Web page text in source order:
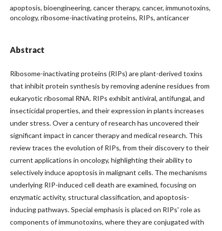
apoptosis, bioengineering, cancer therapy, cancer, immunotoxins,
oncology, ribosome-inactivating proteins, RIPs, anticancer
Abstract
Ribosome-inactivating proteins (RIPs) are plant-derived toxins
that inhibit protein synthesis by removing adenine residues from
eukaryotic ribosomal RNA. RIPs exhibit antiviral, antifungal, and
insecticidal properties, and their expression in plants increases
under stress. Over a century of research has uncovered their
significant impact in cancer therapy and medical research. This
review traces the evolution of RIPs, from their discovery to their
current applications in oncology, highlighting their ability to
selectively induce apoptosis in malignant cells. The mechanisms
underlying RIP-induced cell death are examined, focusing on
enzymatic activity, structural classification, and apoptosis-
inducing pathways. Special emphasis is placed on RIPs' role as
components of immunotoxins, where they are conjugated with